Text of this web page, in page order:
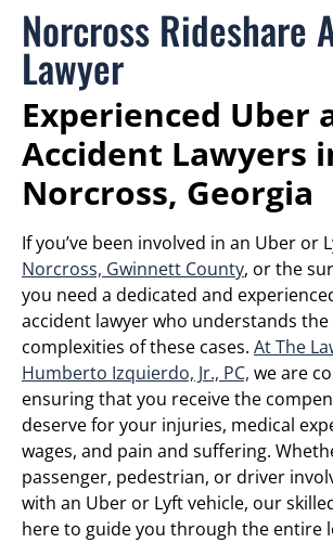
Norcross Rideshare
Lawyer
Experienced Uber
Accident Lawyers
Norcross, Georgia
If you’ve been involved in an Uber or
Norcross, Gwinnett County, or the
you need a dedicated and
accident lawyer who understands
complexities of these cases. At The
Humberto Izquierdo, Jr., PC, we are
ensuring that you receive the
deserve for your injuries, medical
wages, and pain and suffering.
passenger, pedestrian, or driver
with an Uber or Lyft vehicle, our
here to guide you through the entire